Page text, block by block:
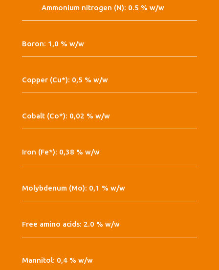
Ammonium nitrogen (N): 0.5 % w/w
Boron: 1,0 % w/w
Copper (Cu*): 0,5 % w/w
Cobalt (Co*): 0,02 % w/w
Iron (Fe*): 0,38 % w/w
Molybdenum (Mo): 0,1 % w/w
Free amino acids: 2.0 % w/w
Mannitol: 0,4 % w/w